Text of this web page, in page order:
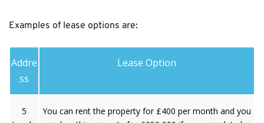
Examples of lease options are:
Addre
ss
Lease Option
5
You can rent the property for £400 per month and you